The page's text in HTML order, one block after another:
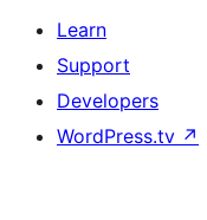
Learn
Support
Developers
WordPress.tv ↗